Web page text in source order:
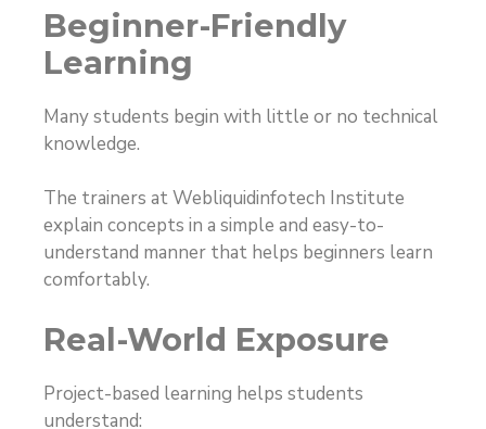
Beginner-Friendly
Learning
Many students begin with little or no technical
knowledge.
The trainers at Webliquidinfotech Institute
explain concepts in a simple and easy-to-
understand manner that helps beginners learn
comfortably.
Real-World Exposure
Project-based learning helps students
understand: